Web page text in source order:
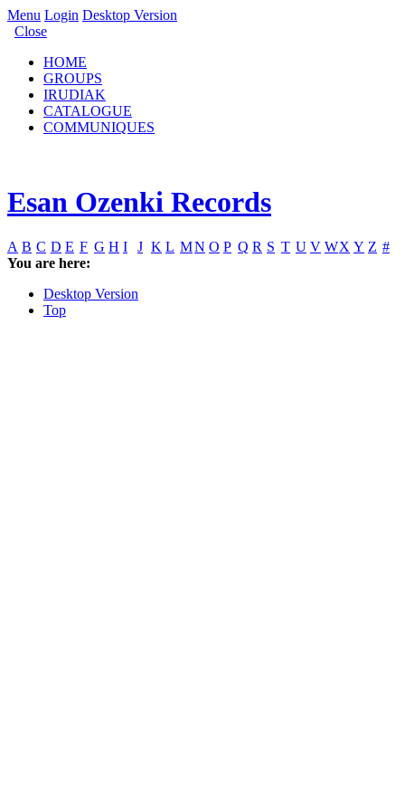
Menu Login Desktop Version
Close
HOME
GROUPS
IRUDIAK
CATALOGUE
COMMUNIQUES
Esan Ozenki Records
A B C D E F G H I J K L MN O P Q R S T U V WX Y Z #
You are here:
Desktop Version
Top